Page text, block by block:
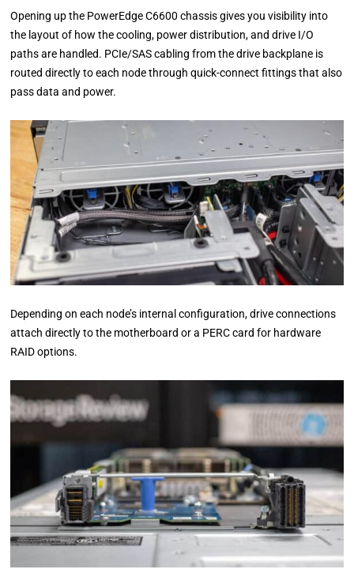
Opening up the PowerEdge C6600 chassis gives you visibility into
the layout of how the cooling, power distribution, and drive I/O
paths are handled. PCIe/SAS cabling from the drive backplane is
routed directly to each node through quick-connect fittings that also
pass data and power.
Depending on each node’s internal configuration, drive connections
attach directly to the motherboard or a PERC card for hardware
RAID options.